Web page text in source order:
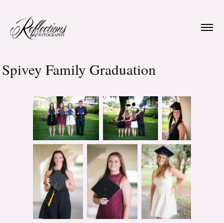
Spivey Family Graduation